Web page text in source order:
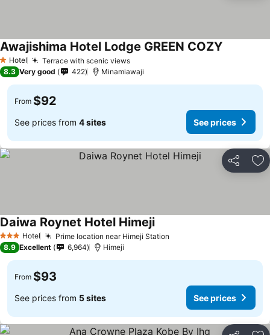
1 Stars
Hotel Terrace with scenic views
Awajishima Hotel Lodge GREEN COZY
8.3 Very good 422 Minamiawaji
From $92
See prices from 4 sites See prices
Share
3 StarsHotel Prime location near Himeji Station
Daiwa Roynet Hotel Himeji
8.9 Excellent 6,964 Himeji
From $93
See prices from 5 sites See prices